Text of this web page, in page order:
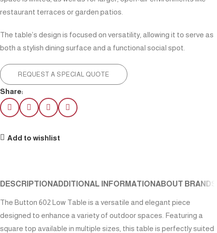
restaurant terraces or garden patios.
The table’s design is focused on versatility, allowing it to serve as
both a stylish dining surface and a functional social spot.
REQUEST A SPECIAL QUOTE
Share:
Add to wishlist
DESCRIPTION ADDITIONAL INFORMATION ABOUT BRAND
The Button 602 Low Table is a versatile and elegant piece
designed to enhance a variety of outdoor spaces. Featuring a
square top available in multiple sizes, this table is perfectly suited